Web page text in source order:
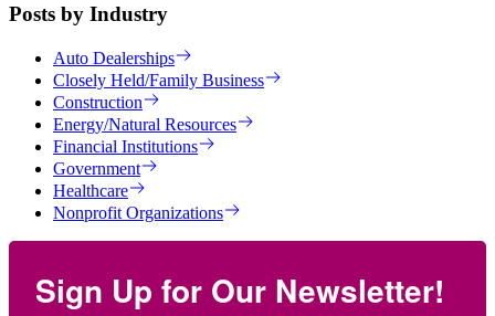
Posts by Industry
Auto Dealerships
Closely Held/Family Business
Construction
Energy/Natural Resources
Financial Institutions
Government
Healthcare
Nonprofit Organizations
Sign Up for Our Newsletter!